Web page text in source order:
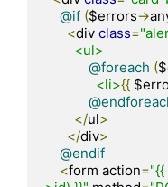
@if ($errors->
<div class=
<ul>
@foreach (
<li>{{
</ul>
</div>
@endif
<form action=